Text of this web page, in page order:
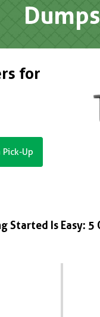
for
Up
Started Is Easy: 5